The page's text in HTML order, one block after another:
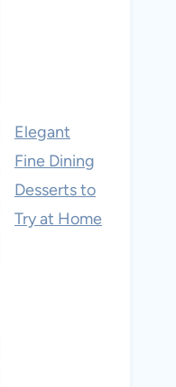
Elegant
Fine Dining
Desserts to
Try at Home